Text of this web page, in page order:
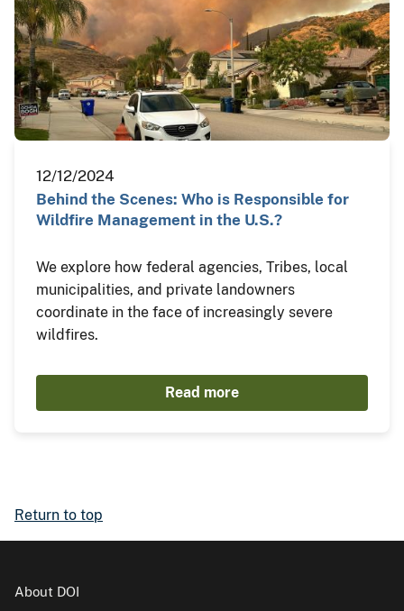
12/12/2024
Behind the Scenes: Who is Responsible for
Wildfire Management in the U.S.?
We explore how federal agencies, Tribes, local
municipalities, and private landowners
coordinate in the face of increasingly severe
wildfires.
Read more
Return to top
About DOI